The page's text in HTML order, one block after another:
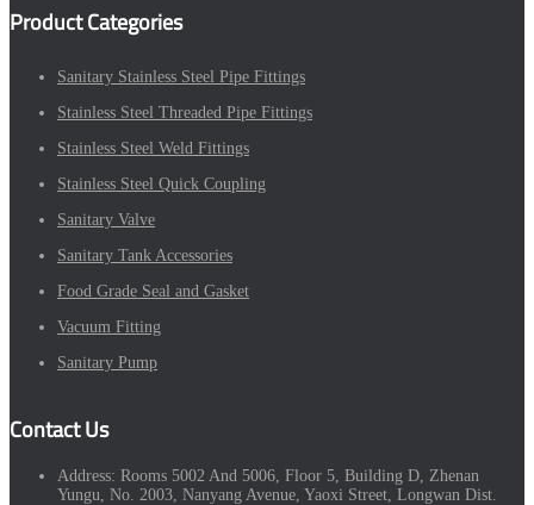
Product Categories
Sanitary Stainless Steel Pipe Fittings
Stainless Steel Threaded Pipe Fittings
Stainless Steel Weld Fittings
Stainless Steel Quick Coupling
Sanitary Valve
Sanitary Tank Accessories
Food Grade Seal and Gasket
Vacuum Fitting
Sanitary Pump
Contact Us
Address: Rooms 5002 And 5006, Floor 5, Building D, Zhenan
Yungu, No. 2003, Nanyang Avenue, Yaoxi Street, Longwan Dist.